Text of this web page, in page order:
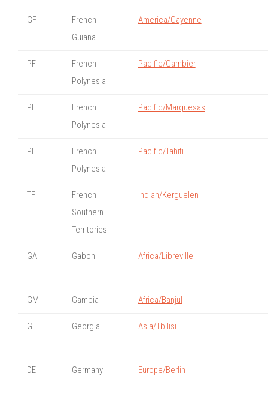
GF
French
Guiana
America/Cayenne
PF
French
Polynesia
Pacific/Gambier
PF
French
Polynesia
Pacific/Marquesas
PF
French
Polynesia
Pacific/Tahiti
TF
French
Southern
Territories
Indian/Kerguelen
GA Gabon Africa/Libreville
GM Gambia Africa/Banjul
GE Georgia Asia/Tbilisi
DE Germany Europe/Berlin